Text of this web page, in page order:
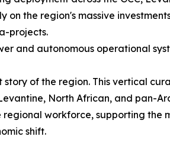
the region's massive
projects.
and autonomous operational
of the region. This vertical
North African, and pan-
workforce, supporting the
shift.